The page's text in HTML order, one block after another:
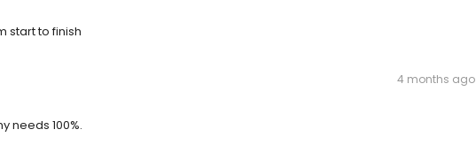
start to finish
4 months ago
needs 100%.